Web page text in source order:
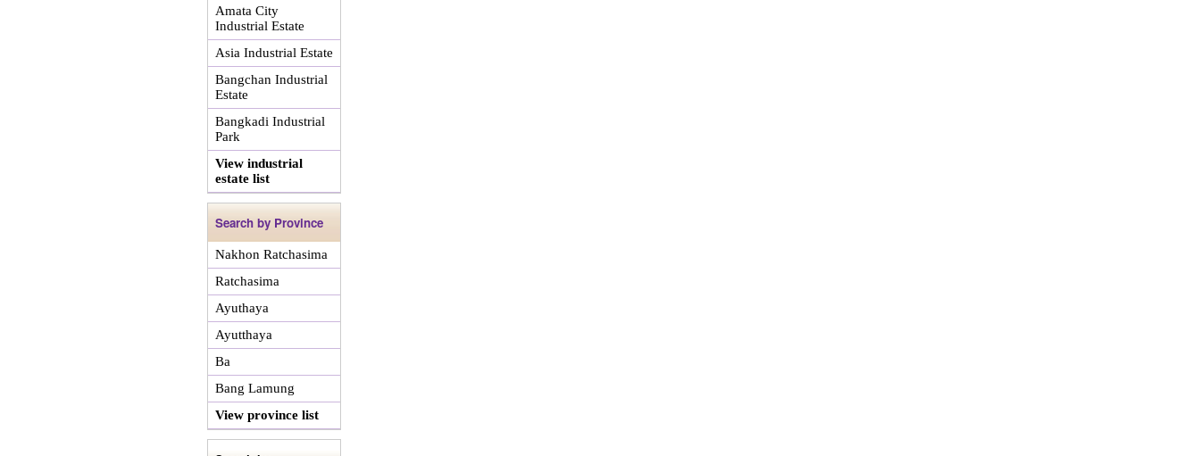
Amata City
Industrial Estate
Asia Industrial Estate
Bangchan Industrial
Estate
Bangkadi Industrial
Park
View industrial
estate list
Search by Province
Nakhon Ratchasima
Ratchasima
Ayuthaya
Ayutthaya
Ba
Bang Lamung
View province list